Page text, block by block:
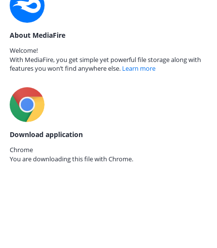
About MediaFire
Welcome!
With MediaFire, you get simple yet powerful file storage along with
features you won’t find anywhere else. Learn more
Download application
Chrome
You are downloading this file with Chrome.